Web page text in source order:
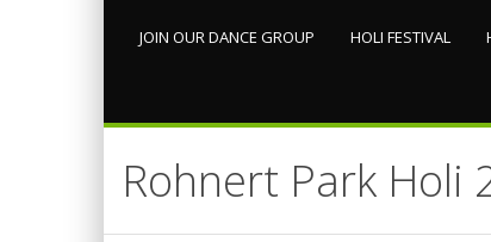
JOIN OUR DANCE GROUP HOLI FESTIVAL
Rohnert Park Holi